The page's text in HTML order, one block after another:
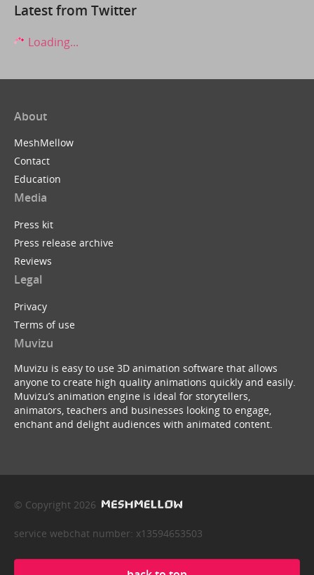
Latest from Twitter
Loading...
About
MeshMellow
Contact
Education
Media
Press kit
Press release archive
Reviews
Legal
Privacy
Terms of use
Muvizu
Muvizu is easy to use 3D animation software that allows
anyone to create high quality animations quickly and easily.
Muvizu’s animation engine is ideal for storytellers,
animators, teachers and businesses looking to engage,
enchant and delight audiences with animated content.
© Copyright 2026
service webchat number: x13594653503